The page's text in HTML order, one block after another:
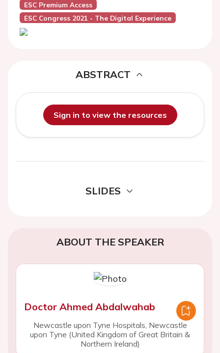
ESC Premium Access
ESC Congress 2021 - The Digital Experience
ABSTRACT
Sign in to view the resources
SLIDES
ABOUT THE SPEAKER
Doctor Ahmed Abdalwahab
Newcastle upon Tyne Hospitals, Newcastle
upon Tyne (United Kingdom of Great Britain &
Northern Ireland)